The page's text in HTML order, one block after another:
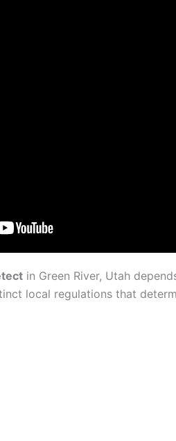
in Green River, Utah
local regulations that